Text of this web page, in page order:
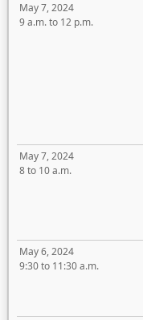
May 7, 2024
9 a.m. to 12 p.m.
May 7, 2024
8 to 10 a.m.
May 6, 2024
9:30 to 11:30 a.m.